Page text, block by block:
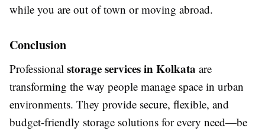
while you are out of town or moving abroad.
Conclusion
Professional storage services in Kolkata are
transforming the way people manage space in urban
environments. They provide secure, flexible, and
budget-friendly storage solutions for every need—be